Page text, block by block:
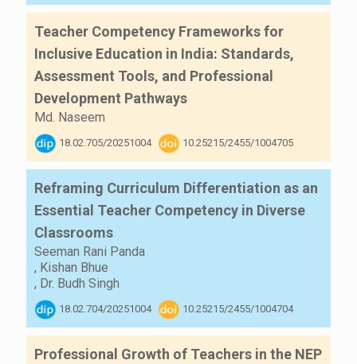
Teacher Competency Frameworks for
Inclusive Education in India: Standards,
Assessment Tools, and Professional
Development Pathways
Md. Naseem
18.02.705/20251004 10.25215/2455/1004705
Reframing Curriculum Differentiation as an
Essential Teacher Competency in Diverse
Classrooms
Seeman Rani Panda
, Kishan Bhue
, Dr. Budh Singh
18.02.704/20251004 10.25215/2455/1004704
Professional Growth of Teachers in the NEP